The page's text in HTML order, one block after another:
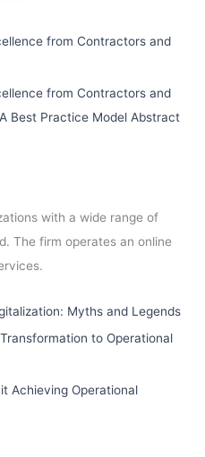
from Contractors and
from Contractors and
Best Practice Model Abstract
with a wide range of
The firm operates an online
Myths and Legends
to Operational
Achieving Operational